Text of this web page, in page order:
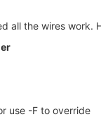
all the wires
use -F to override